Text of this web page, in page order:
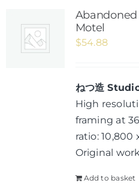
Abandoned
Motel
$54.88
ねつ造
High
framing at
ratio: 10,800
Original
Add to basket